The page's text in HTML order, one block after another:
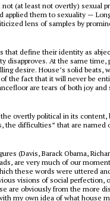
not (at least not overtly) sexual
applied them to sexuality —
lens of samples by
that define their identity as
disapproves. At the same time,
desire. House’s solid beats,
the fact that it will never be
are tears of both joy and
overtly political in its content,
the difficulties” that are named
(Davis, Barack Obama,
are very much of our
these words were uttered
visions of social perfection,
are obviously from the more
my own idea of what house